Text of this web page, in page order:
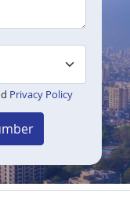
Privacy Policy